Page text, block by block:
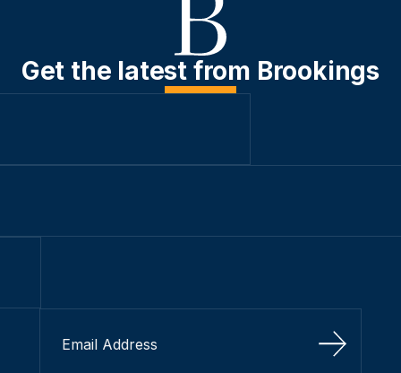
Get the latest from Brookings
Sign Up